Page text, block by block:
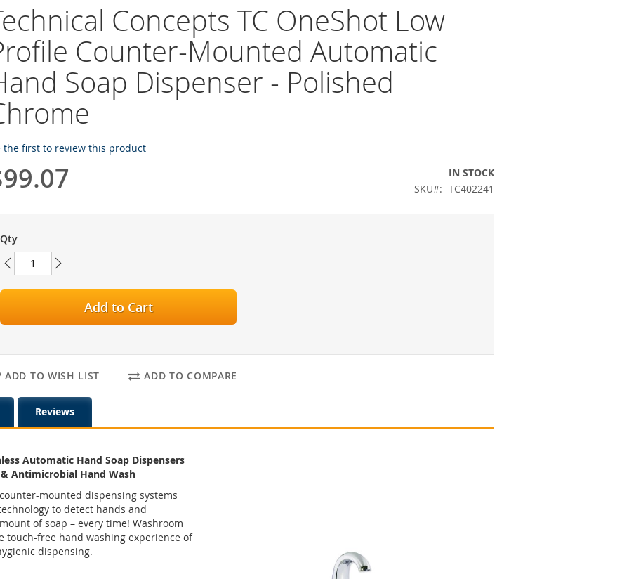
Concepts TC OneShot Low
Counter-Mounted Automatic
Soap Dispenser - Polished
the first to review this product
IN STOCK
SKU
TC402241
Qty
Add to Cart
ADD TO WISH LIST ADD TO COMPARE
Reviews
Automatic Hand Soap Dispensers
Antimicrobial Hand Wash
mounted dispensing systems
to detect hands and
of soap – every time! Washroom
free hand washing experience of
dispensing.